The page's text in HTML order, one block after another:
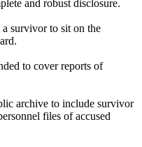
and robust disclosure.
survivor to sit on the
to cover reports of
archive to include survivor
files of accused